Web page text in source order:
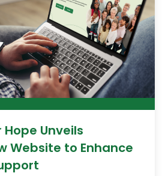
Unveils
Website to Enhance